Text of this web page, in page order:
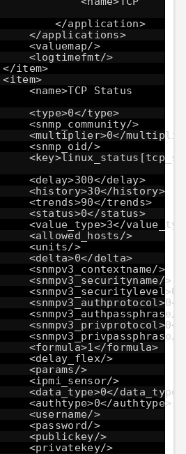
</application>
</applications>
<valuemap/>
<logtimefmt/>
</item>
<item>
<name>TCP Status
<type>0</type>
<snmp_community/>
<multiplier>0</
<snmp_oid/>
<delay>300</delay>
<history>30</history>
<trends>90</trends>
<status>0</status>
<value_type>3</
<allowed_hosts/>
<units/>
<delta>0</delta>
<snmpv3_contextname/>
<snmpv3_securityname/>
<snmpv3_authpassphrase/>
<snmpv3_privpassphrase/>
<formula>1</formula>
<delay_flex/>
<params/>
<ipmi_sensor/>
<data_type>0</data_type>
<authtype>0</authtype>
<username/>
<password/>
<publickey/>
<privatekey/>